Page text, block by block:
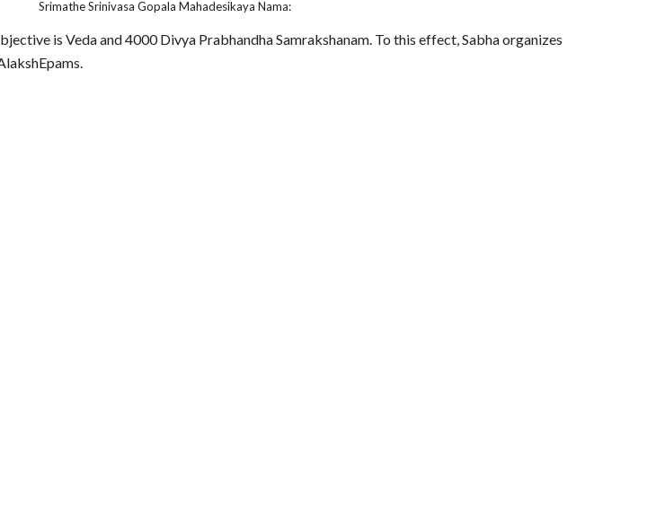
Srimathe Srinivasa Gopala Mahadesikaya Nama:
is Veda and 4000 Divya Prabhandha Samrakshanam. To this effect, Sabha organizes